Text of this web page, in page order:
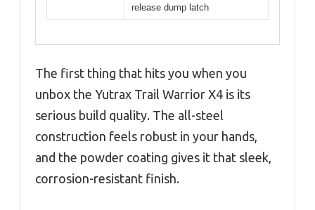
release dump latch
The first thing that hits you when you
unbox the Yutrax Trail Warrior X4 is its
serious build quality. The all-steel
construction feels robust in your hands,
and the powder coating gives it that sleek,
corrosion-resistant finish.